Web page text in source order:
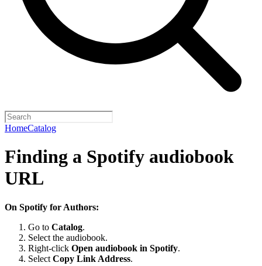
HomeCatalog
Finding a Spotify audiobook
URL
On Spotify for Authors:
Go to Catalog.
Select the audiobook.
Right-click Open audiobook in Spotify.
Select Copy Link Address.